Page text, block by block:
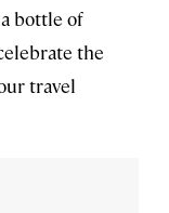
bottle of
the
travel